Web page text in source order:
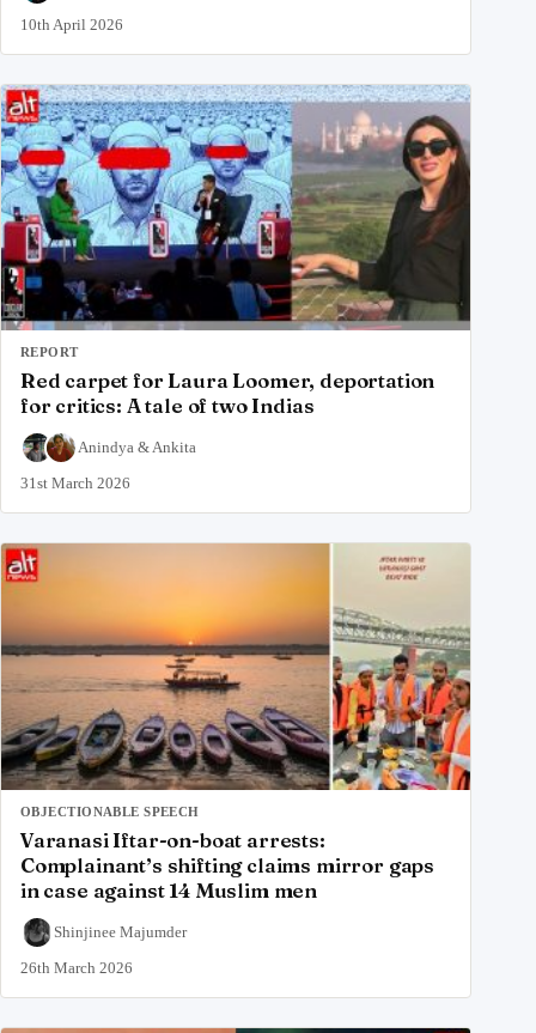
10th April 2026
REPORT
Red carpet for Laura Loomer, deportation
for critics: A tale of two Indias
Anindya &Ankita
31st March 2026
OBJECTIONABLE SPEECH
Varanasi Iftar-on-boat arrests:
Complainant’s shifting claims mirror gaps
in case against 14 Muslim men
Shinjinee Majumder
26th March 2026